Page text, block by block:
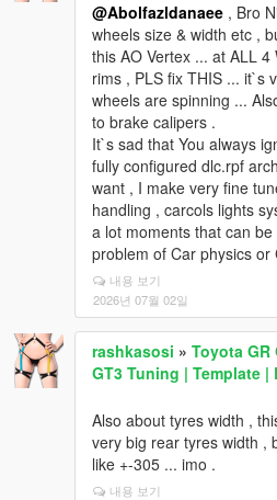
@Abolfazldanaee , Bro
wheels size & width etc ,
this AO Vertex ... at ALL
rims , PLS fix THIS ... it`s
wheels are spinning ...
to brake calipers .
It`s sad that You always
fully configured dlc.rpf
want , I make very fine
handling , carcols lights
a lot moments that can
problem of Car physics or
내용 보기
2026년 07월 02일
rashkasosi » Toyota GR
GT3 Tuning | Template |
Also about tyres width ,
very big rear tyres width ,
like +-305 ... imo .
내용 보기